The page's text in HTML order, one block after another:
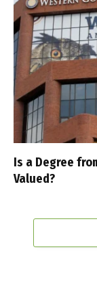
Is a Degree
Valued?